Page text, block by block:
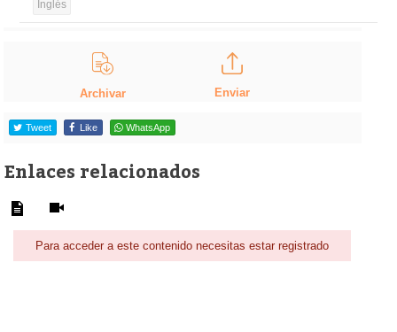
Inglés
Archivar Enviar
Tweet Like WhatsApp
Enlaces relacionados
Para acceder a este contenido necesitas estar registrado